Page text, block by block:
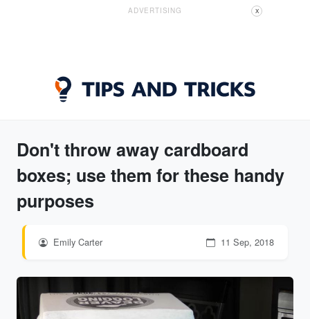
ADVERTISING X
Don't throw away cardboard
boxes; use them for these handy
purposes
Emily Carter 11 Sep, 2018